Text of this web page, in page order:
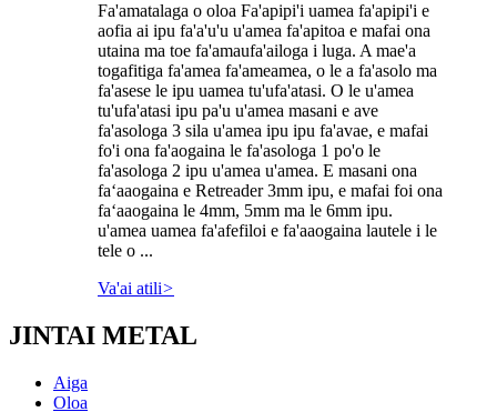
Fa'amatalaga o oloa Fa'apipi'i uamea fa'apipi'i e
aofia ai ipu fa'a'u'u u'amea fa'apitoa e mafai ona
utaina ma toe fa'amaufa'ailoga i luga. A mae'a
togafitiga fa'amea fa'ameamea, o le a fa'asolo ma
fa'asese le ipu uamea tu'ufa'atasi. O le u'amea
tu'ufa'atasi ipu pa'u u'amea masani e ave
fa'asologa 3 sila u'amea ipu ipu fa'avae, e mafai
fo'i ona fa'aogaina le fa'asologa 1 po'o le
fa'asologa 2 ipu u'amea u'amea. E masani ona
faʻaaogaina e Retreader 3mm ipu, e mafai foi ona
faʻaaogaina le 4mm, 5mm ma le 6mm ipu.
u'amea uamea fa'afefiloi e fa'aaogaina lautele i le
tele o ...
Va'ai atili>
JINTAI METAL
Aiga
Oloa